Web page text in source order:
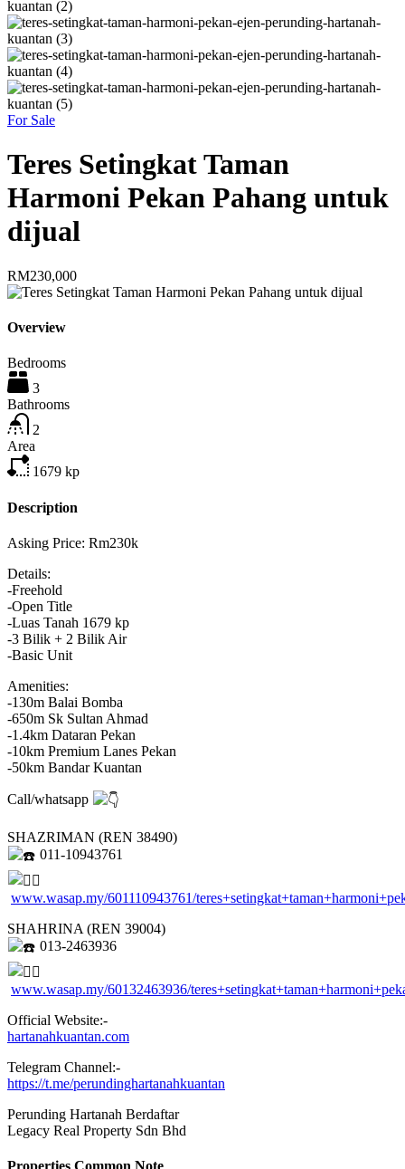
For Sale
Teres Setingkat Taman
Harmoni Pekan Pahang untuk
dijual
RM230,000
Overview
Bedrooms
3
Bathrooms
2
Area
1679 kp
Description
Asking Price: Rm230k
Details:
-Freehold
-Open Title
-Luas Tanah 1679 kp
-3 Bilik + 2 Bilik Air
-Basic Unit
Amenities:
-130m Balai Bomba
-650m Sk Sultan Ahmad
-1.4km Dataran Pekan
-10km Premium Lanes Pekan
-50km Bandar Kuantan
Call/whatsapp
SHAZRIMAN (REN 38490)
011-10943761
www.wasap.my/601110943761/
SHAHRINA (REN 39004)
013-2463936
www.wasap.my/60132463936/
Official Website:-
hartanahkuantan.com
Telegram Channel:-
https://t.me/perundinghartanahkuantan
Perunding Hartanah Berdaftar
Legacy Real Property Sdn Bhd
Properties Common Note